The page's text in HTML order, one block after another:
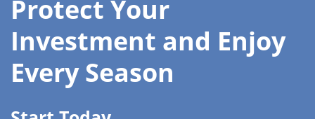
Protect Your
Investment and Enjoy
Every Season